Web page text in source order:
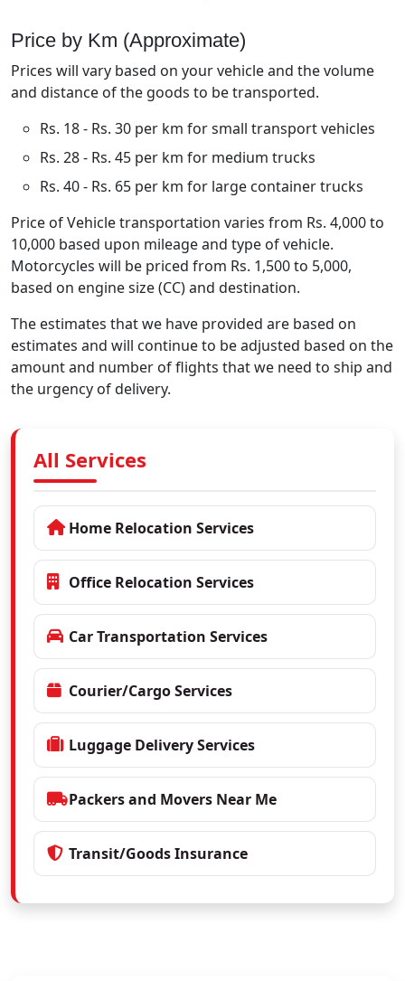
Price by Km (Approximate)
Prices will vary based on your vehicle and the volume
and distance of the goods to be transported.
Rs. 18 - Rs. 30 per km for small transport vehicles
Rs. 28 - Rs. 45 per km for medium trucks
Rs. 40 - Rs. 65 per km for large container trucks
Price of Vehicle transportation varies from Rs. 4,000 to
10,000 based upon mileage and type of vehicle.
Motorcycles will be priced from Rs. 1,500 to 5,000,
based on engine size (CC) and destination.
The estimates that we have provided are based on
estimates and will continue to be adjusted based on the
amount and number of flights that we need to ship and
the urgency of delivery.
All Services
Home Relocation Services
Office Relocation Services
Car Transportation Services
Courier/Cargo Services
Luggage Delivery Services
Packers and Movers Near Me
Transit/Goods Insurance